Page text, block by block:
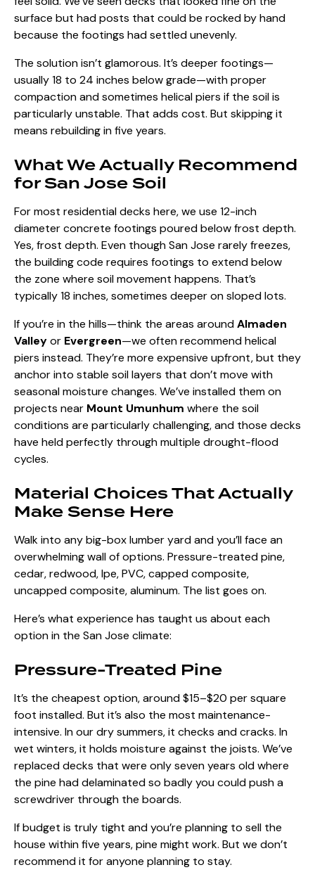
surface but had posts that could be rocked by hand
because the footings had settled unevenly.
The solution isn’t glamorous. It’s deeper footings—
usually 18 to 24 inches below grade—with proper
compaction and sometimes helical piers if the soil is
particularly unstable. That adds cost. But skipping it
means rebuilding in five years.
What We Actually Recommend
for San Jose Soil
For most residential decks here, we use 12-inch
diameter concrete footings poured below frost depth.
Yes, frost depth. Even though San Jose rarely freezes,
the building code requires footings to extend below
the zone where soil movement happens. That’s
typically 18 inches, sometimes deeper on sloped lots.
If you’re in the hills—think the areas aroundAlmaden
Valleyor Evergreen—we often recommend helical
piers instead. They’re more expensive upfront, but they
anchor into stable soil layers that don’t move with
seasonal moisture changes. We’ve installed them on
projects near Mount Umunhum where the soil
conditions are particularly challenging, and those decks
have held perfectly through multiple drought-flood
cycles.
Material Choices That Actually
Make Sense Here
Walk into any big-box lumber yard and you’ll face an
overwhelming wall of options. Pressure-treated pine,
cedar, redwood, Ipe, PVC, capped composite,
uncapped composite, aluminum. The list goes on.
Here’s what experience has taught us about each
option in the San Jose climate:
Pressure-Treated Pine
It’s the cheapest option, around $15–$20 per square
foot installed. But it’s also the most maintenance-
intensive. In our dry summers, it checks and cracks. In
wet winters, it holds moisture against the joists. We’ve
replaced decks that were only seven years old where
the pine had delaminated so badly you could push a
screwdriver through the boards.
If budget is truly tight and you’re planning to sell the
house within five years, pine might work. But we don’t
recommend it for anyone planning to stay.